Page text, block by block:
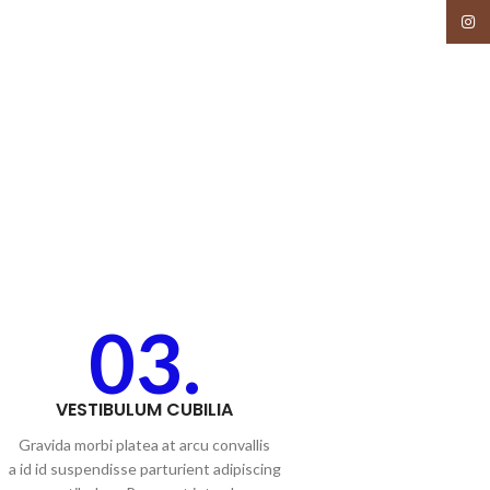
03.
VESTIBULUM CUBILIA
Gravida morbi platea at arcu convallis
a id id suspendisse parturient adipiscing